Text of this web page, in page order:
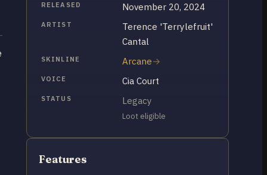
RELEASED November 20, 2024
ARTIST
Terence 'Terrylefruit'
Cantal
SKINLINE Arcane
VOICE Cia Court
STATUS Legacy
Loot eligible
Features